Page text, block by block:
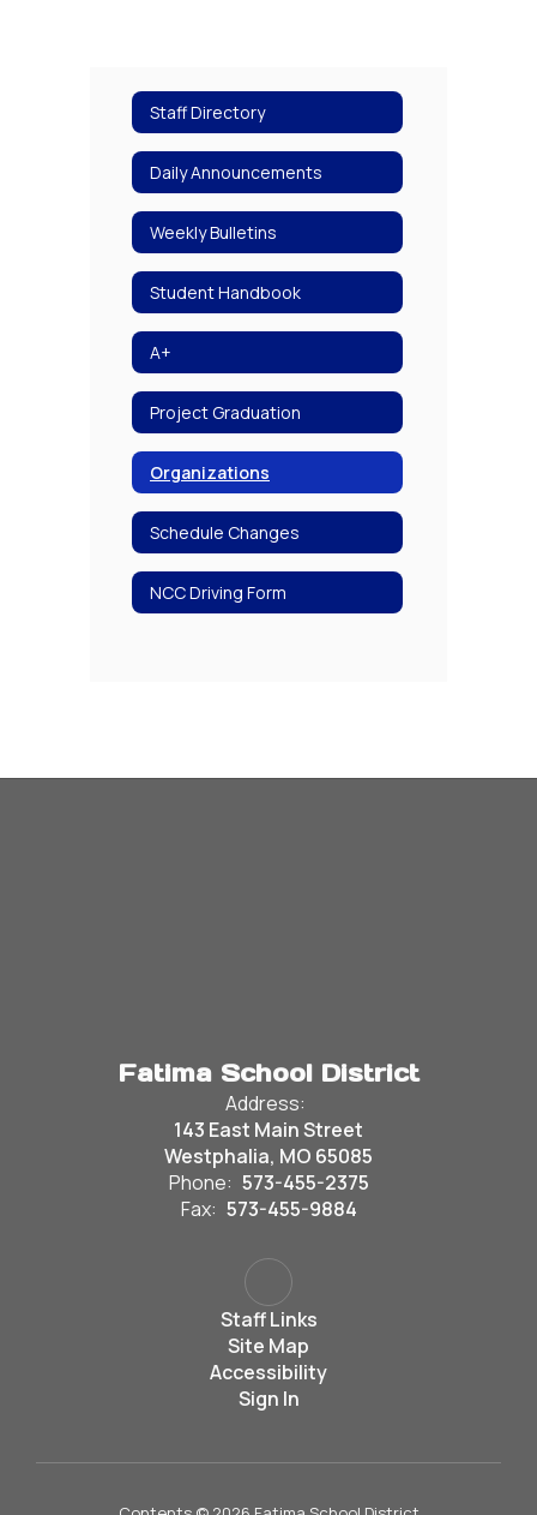
Staff Directory
Daily Announcements
Weekly Bulletins
Student Handbook
A+
Project Graduation
Organizations
Schedule Changes
NCC Driving Form
Fatima School District
Address:
143 East Main Street
Westphalia, MO 65085
Phone: 573-455-2375
Fax: 573-455-9884
Staff Links
Site Map
Accessibility
Sign In